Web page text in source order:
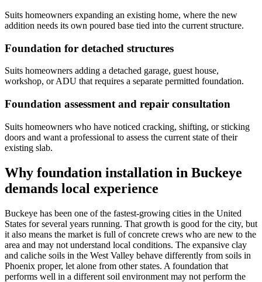
Suits homeowners expanding an existing home, where the new
addition needs its own poured base tied into the current structure.
Foundation for detached structures
Suits homeowners adding a detached garage, guest house,
workshop, or ADU that requires a separate permitted foundation.
Foundation assessment and repair consultation
Suits homeowners who have noticed cracking, shifting, or sticking
doors and want a professional to assess the current state of their
existing slab.
Why foundation installation in Buckeye
demands local experience
Buckeye has been one of the fastest-growing cities in the United
States for several years running. That growth is good for the city, but
it also means the market is full of concrete crews who are new to the
area and may not understand local conditions. The expansive clay
and caliche soils in the West Valley behave differently from soils in
Phoenix proper, let alone from other states. A foundation that
performs well in a different soil environment may not perform the